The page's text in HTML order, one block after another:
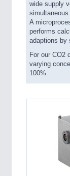
wide supply
A
performs
adaptions by
For our CO2
varying
100%.